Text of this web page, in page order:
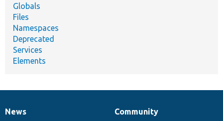
Globals
Files
Namespaces
Deprecated
Services
Elements
News
News
Our
Community
Documentation
Drupal
Governance